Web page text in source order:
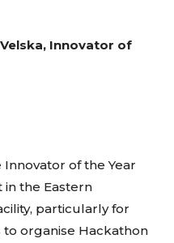
Innovator of
of the Year
the Eastern
particularly for
organise Hackathon